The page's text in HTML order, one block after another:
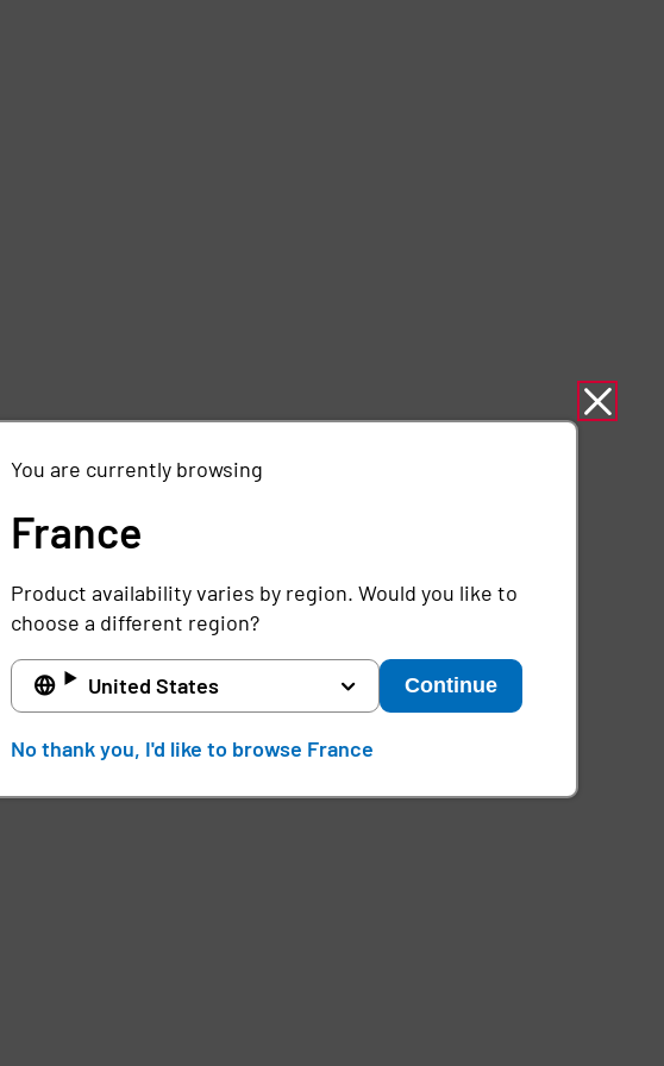
You are currently browsing
France
Product availability varies by region. Would you like to
choose a different region?
United States Continue
No thank you, I'd like to browse France